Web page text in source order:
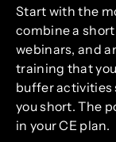
Start with the
combine a
webinars, and
training that
buffer activities
you short. The
in your CE plan.